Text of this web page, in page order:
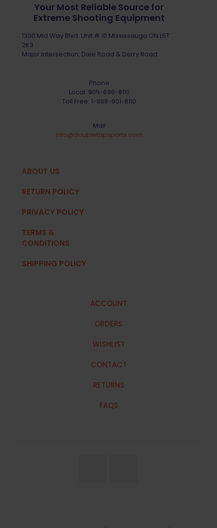
Your Most Reliable Source for
Extreme Shooting Equipment
1330 Mid Way Blvd. Unit # 10 Mississauga ON L5T
2K3
Major Intersection: Dixie Road & Derry Road
Phone
Local: 905-696-8110
Toll Free: 1-888-901-8110
Mail
info@doubletapsports.com
ABOUT US
RETURN POLICY
PRIVACY POLICY
TERMS &
CONDITIONS
SHIPPING POLICY
ACCOUNT
ORDERS
WISHLIST
CONTACT
RETURNS
FAQS